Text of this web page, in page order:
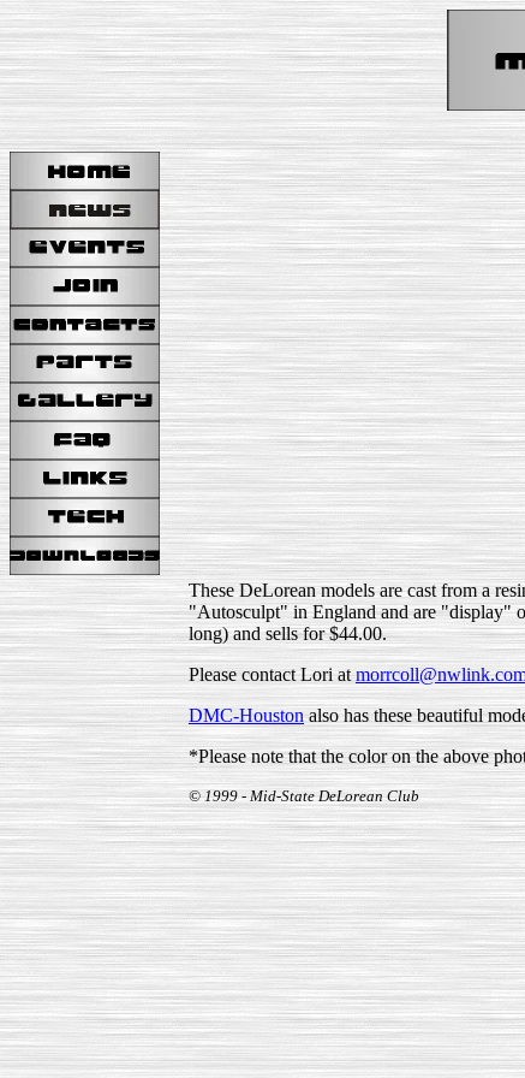
These DeLorean models are cast from a
"Autosculpt" in England and are "display"
long) and sells for $44.00.
Please contact Lori at
DMC-Houstonalso has these beautiful
*Please note that the color on the above
© 1999 - Mid-State DeLorean Club